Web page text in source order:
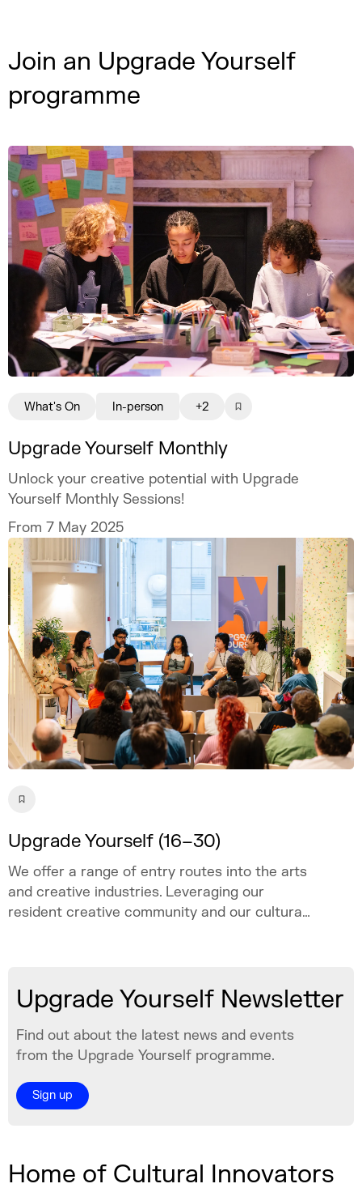
Join an Upgrade Yourself
programme
Upgrade Yourself Monthly
Unlock your creative potential with Upgrade
Yourself Monthly Sessions!
From 7 May 2025
What's On In-person +2
Upgrade Yourself (16–30)
We offer a range of entry routes into the arts
and creative industries. Leveraging our
resident creative community and our cultural
confidence.
Upgrade Yourself Newsletter
Find out about the latest news and events
from the Upgrade Yourself programme.
Sign up
Home of Cultural Innovators